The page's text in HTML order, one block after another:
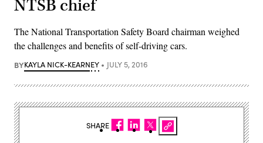
NTSB chief
The National Transportation Safety Board chairman weighed
the challenges and benefits of self-driving cars.
BYKAYLA NICK-KEARNEY JULY 5, 2016
SHARE